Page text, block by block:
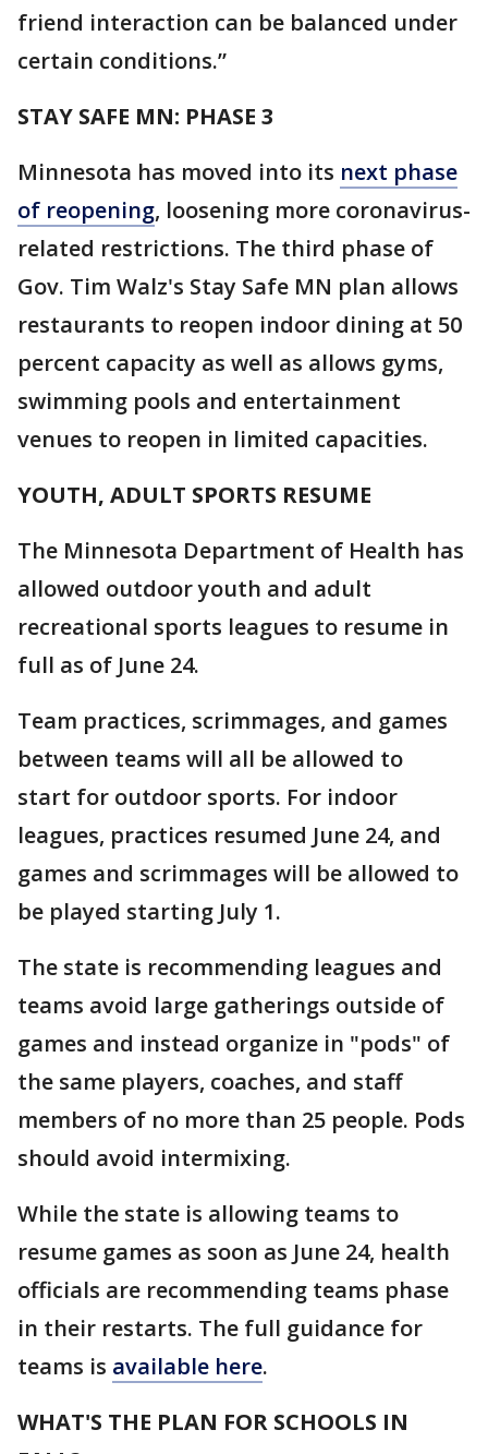
friend interaction can be balanced under
certain conditions.”
STAY SAFE MN: PHASE 3
Minnesota has moved into its next phase
of reopening, loosening more coronavirus-
related restrictions. The third phase of
Gov. Tim Walz's Stay Safe MN plan allows
restaurants to reopen indoor dining at 50
percent capacity as well as allows gyms,
swimming pools and entertainment
venues to reopen in limited capacities.
YOUTH, ADULT SPORTS RESUME
The Minnesota Department of Health has
allowed outdoor youth and adult
recreational sports leagues to resume in
full as of June 24.
Team practices, scrimmages, and games
between teams will all be allowed to
start for outdoor sports. For indoor
leagues, practices resumed June 24, and
games and scrimmages will be allowed to
be played starting July 1.
The state is recommending leagues and
teams avoid large gatherings outside of
games and instead organize in "pods" of
the same players, coaches, and staff
members of no more than 25 people. Pods
should avoid intermixing.
While the state is allowing teams to
resume games as soon as June 24, health
officials are recommending teams phase
in their restarts. The full guidance for
teams is available here.
WHAT'S THE PLAN FOR SCHOOLS IN